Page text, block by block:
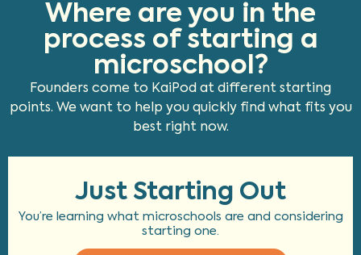
Where are you in the
process of starting a
microschool?
Founders come to KaiPod at different starting
points. We want to help you quickly find what fits you
best right now.
Just Starting Out
You’re learning what microschools are and considering
starting one.